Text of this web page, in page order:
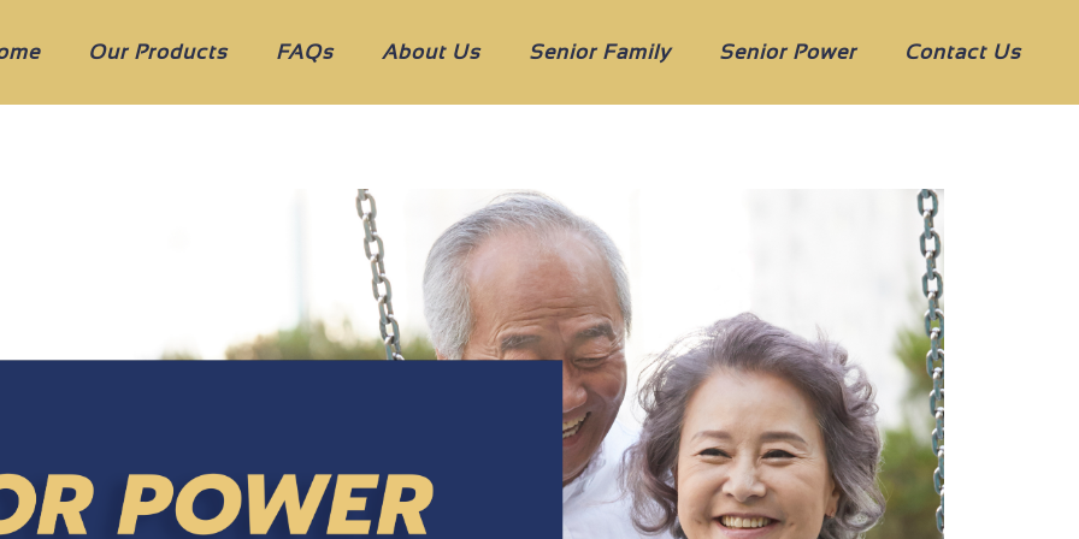
Our Products FAQs About Us Senior Family Senior Power Contact Us